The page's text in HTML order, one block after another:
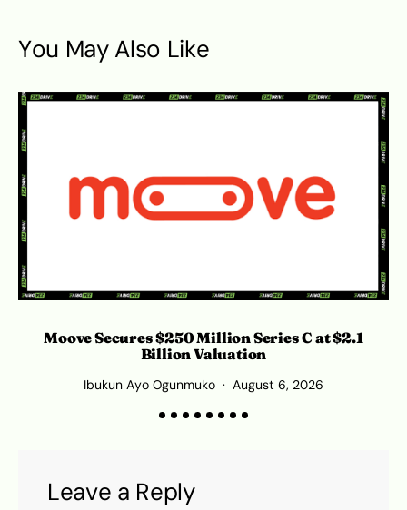
You May Also Like
Moove Secures $250 Million Series C at $2.1
Billion Valuation
Ibukun Ayo Ogunmuko August 6, 2026
Leave a Reply